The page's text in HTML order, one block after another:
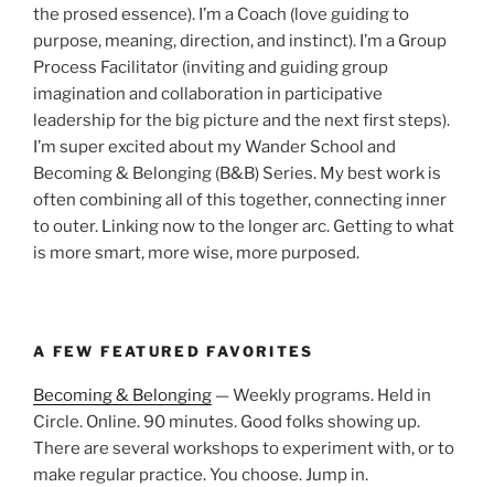
the prosed essence). I’m a Coach (love guiding to
purpose, meaning, direction, and instinct). I’m a Group
Process Facilitator (inviting and guiding group
imagination and collaboration in participative
leadership for the big picture and the next first steps).
I’m super excited about my Wander School and
Becoming & Belonging (B&B) Series. My best work is
often combining all of this together, connecting inner
to outer. Linking now to the longer arc. Getting to what
is more smart, more wise, more purposed.
A FEW FEATURED FAVORITES
Becoming & Belonging — Weekly programs. Held in
Circle. Online. 90 minutes. Good folks showing up.
There are several workshops to experiment with, or to
make regular practice. You choose. Jump in.